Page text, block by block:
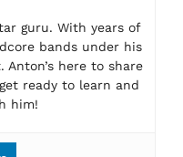
guru. With years of
bands under his
Anton’s here to share
ready to learn and
him!